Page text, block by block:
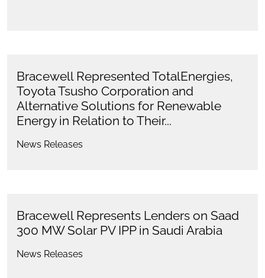
Bracewell Represented TotalEnergies,
Toyota Tsusho Corporation and
Alternative Solutions for Renewable
Energy in Relation to Their...
News Releases
Bracewell Represents Lenders on Saad
300 MW Solar PV IPP in Saudi Arabia
News Releases